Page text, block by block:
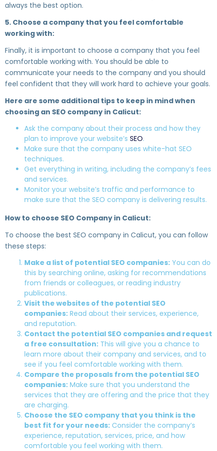
always the best option.
5. Choose a company that you feel comfortable
working with:
Finally, it is important to choose a company that you feel
comfortable working with. You should be able to
communicate your needs to the company and you should
feel confident that they will work hard to achieve your goals.
Here are some additional tips to keep in mind when
choosing an SEO company in Calicut:
Ask the company about their process and how they
plan to improve your website’s SEO.
Make sure that the company uses white-hat SEO
techniques.
Get everything in writing, including the company’s fees
and services.
Monitor your website’s traffic and performance to
make sure that the SEO company is delivering results.
How to choose SEO Company in Calicut:
To choose the best SEO company in Calicut, you can follow
these steps:
Make a list of potential SEO companies: You can do
this by searching online, asking for recommendations
from friends or colleagues, or reading industry
publications.
Visit the websites of the potential SEO
companies: Read about their services, experience,
and reputation.
Contact the potential SEO companies and request
a free consultation: This will give you a chance to
learn more about their company and services, and to
see if you feel comfortable working with them.
Compare the proposals from the potential SEO
companies: Make sure that you understand the
services that they are offering and the price that they
are charging.
Choose the SEO company that you think is the
best fit for your needs: Consider the company’s
experience, reputation, services, price, and how
comfortable you feel working with them.